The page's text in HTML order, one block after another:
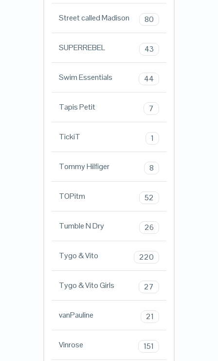
Street called Madison 80
SUPERREBEL 43
Swim Essentials 44
Tapis Petit 7
TickiT 1
Tommy Hilfiger 8
TOPitm 52
Tumble N Dry 26
Tygo & Vito 220
Tygo & Vito Girls 27
vanPauline 21
Vinrose 151